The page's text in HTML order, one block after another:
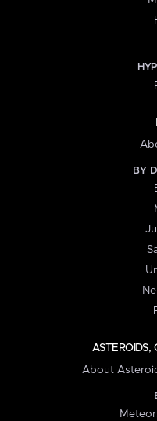
BY
ASTEROIDS,
About